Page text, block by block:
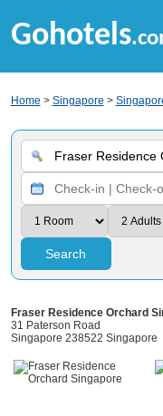
Gohotels
Home > Singapore >
Search
Fraser Residence Orchard
31 Paterson Road
Singapore 238522 Singapore